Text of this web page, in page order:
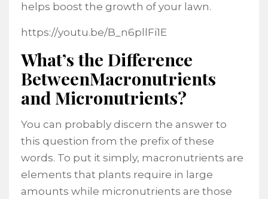
helps boost the growth of your lawn.
https://youtu.be/B_n6pllFi1E
What’s the Difference
BetweenMacronutrients
and Micronutrients?
You can probably discern the answer to
this question from the prefix of these
words. To put it simply, macronutrients are
elements that plants require in large
amounts while micronutrients are those